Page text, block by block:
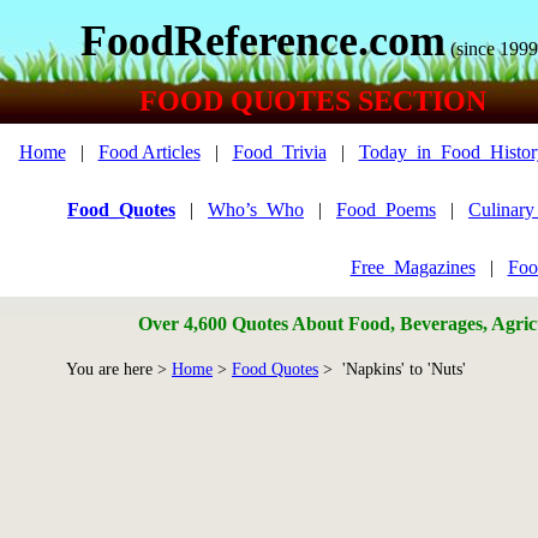
FoodReference.com (since
FOOD QUOTES SECTION
Home| Food Articles| Food_Trivia |
Food_Quotes | Who’s_Who | Food_Poems |
Free_Magazines|
Over 4,600 Quotes About Food, Beverages,
You are here > Home > Food Quotes > 'Napkins' to 'Nuts'